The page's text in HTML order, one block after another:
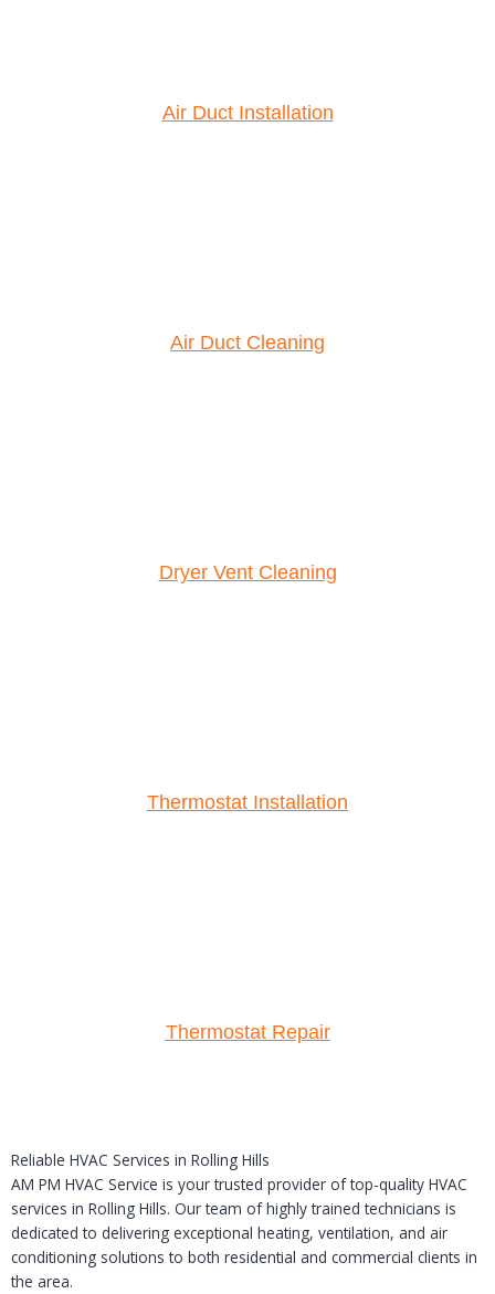
Air Duct Installation
Air Duct Cleaning
Dryer Vent Cleaning
Thermostat Installation
Thermostat Repair
Reliable HVAC Services in Rolling Hills
AM PM HVAC Service is your trusted provider of top-quality HVAC
services in Rolling Hills. Our team of highly trained technicians is
dedicated to delivering exceptional heating, ventilation, and air
conditioning solutions to both residential and commercial clients in
the area.